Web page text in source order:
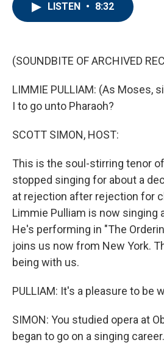
LISTEN • 8:32
(SOUNDBITE OF ARCHIVED
LIMMIE PULLIAM: (As Moses,
I to go unto Pharaoh?
SCOTT SIMON, HOST:
This is the soul-stirring tenor
stopped singing for about a
at rejection after rejection for
Limmie Pulliam is now singing
He's performing in "The
joins us now from New York.
being with us.
PULLIAM: It's a pleasure to be
SIMON: You studied opera at
began to go on a singing